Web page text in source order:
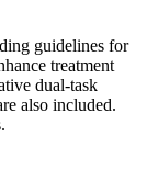
guidelines for
treatment
dual-task
also included.